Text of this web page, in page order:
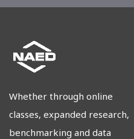
Whether through online
classes, expanded research,
benchmarking and data